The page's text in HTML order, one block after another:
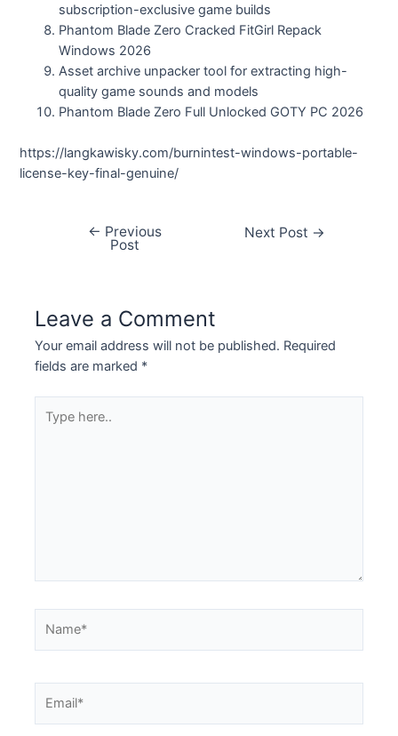
subscription-exclusive game builds
Phantom Blade Zero Cracked FitGirl Repack
Windows 2026
Asset archive unpacker tool for extracting high-
quality game sounds and models
Phantom Blade Zero Full Unlocked GOTY PC 2026
https://langkawisky.com/burnintest-windows-portable-
license-key-final-genuine/
← Previous
Post
Next Post →
Leave a Comment
Your email address will not be published. Required
fields are marked *
here..